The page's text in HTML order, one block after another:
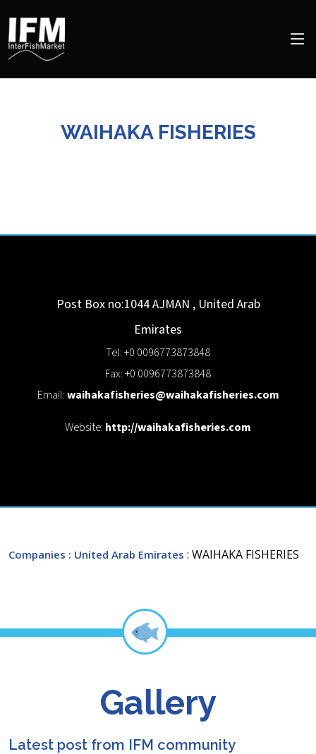
WAIHAKA FISHERIES
Post Box no:1044AJMAN , United Arab
Emirates
Tel: +0 0096773873848
Fax: +0 0096773873848
Email:waihakafisheries@waihakafisheries.com
Website: http://waihakafisheries.com
Companies : United Arab Emirates : WAIHAKA FISHERIES
Gallery
Latest post from IFM community